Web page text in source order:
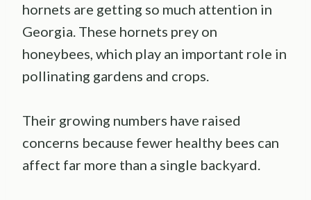
hornets are getting so much attention in
Georgia. These hornets prey on
honeybees, which play an important role in
pollinating gardens and crops.
Their growing numbers have raised
concerns because fewer healthy bees can
affect far more than a single backyard.